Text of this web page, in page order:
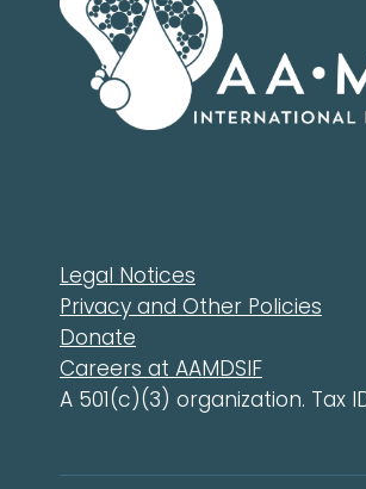
Legal Notices
Privacy and Other Policies
Donate
Careers at AAMDSIF
A 501(c)(3) organization. Tax